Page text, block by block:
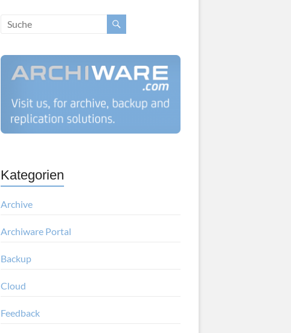
Kategorien
Archive
Archiware Portal
Backup
Cloud
Feedback